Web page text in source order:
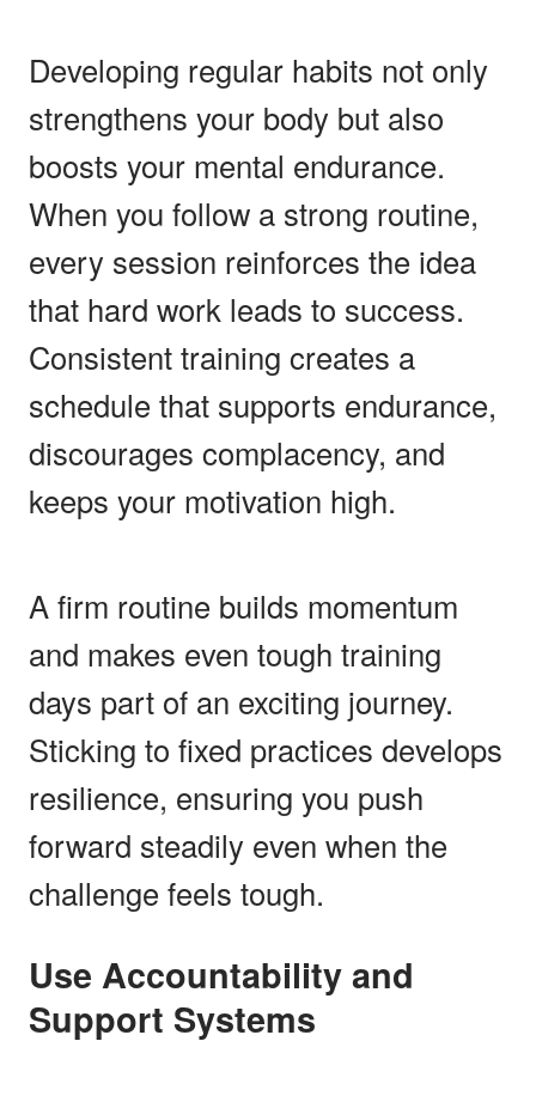
Developing regular habits not only
strengthens your body but also
boosts your mental endurance.
When you follow a strong routine,
every session reinforces the idea
that hard work leads to success.
Consistent training creates a
schedule that supports endurance,
discourages complacency, and
keeps your motivation high.
A firm routine builds momentum
and makes even tough training
days part of an exciting journey.
Sticking to fixed practices develops
resilience, ensuring you push
forward steadily even when the
challenge feels tough.
Use Accountability and
Support Systems